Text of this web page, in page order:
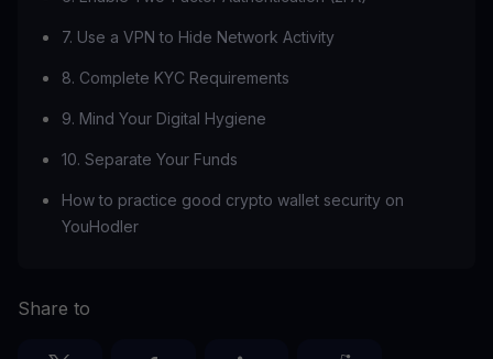
7. Use a VPN to Hide Network Activity
8. Complete KYC Requirements
9. Mind Your Digital Hygiene
10. Separate Your Funds
How to practice good crypto wallet security on
YouHodler
Share to